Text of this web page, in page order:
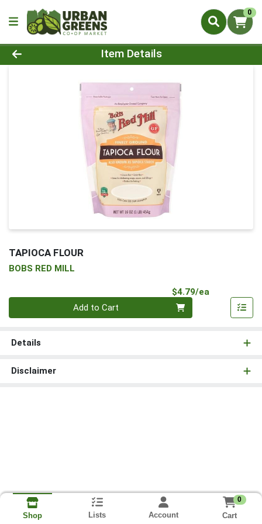
0
Product Details Page
Item Details
TAPIOCA FLOUR
BOBS RED MILL
$4.79/ea
Add to Cart
Details
Disclaimer
Shop Lists Account
0
Cart